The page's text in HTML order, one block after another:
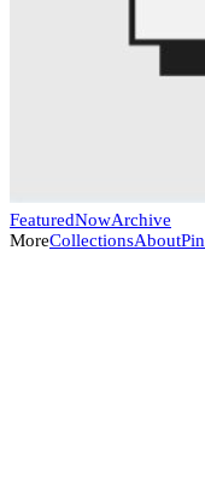
FeaturedNowArchive
MoreCollectionsAbout